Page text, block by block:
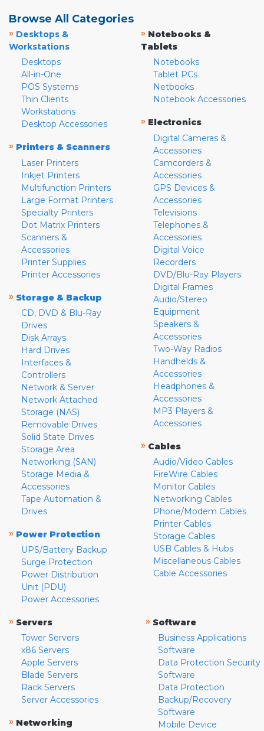
Browse All Categories
» Desktops &
Workstations
Desktops
All-in-One
POS Systems
Thin Clients
Workstations
Desktop Accessories
» Printers & Scanners
Laser Printers
Inkjet Printers
Multifunction Printers
Large Format Printers
Specialty Printers
Dot Matrix Printers
Scanners &
Accessories
Printer Supplies
Printer Accessories
» Storage & Backup
CD, DVD & Blu-Ray
Drives
Disk Arrays
Hard Drives
Interfaces &
Controllers
Network & Server
Network Attached
Storage (NAS)
Removable Drives
Solid State Drives
Storage Area
Networking (SAN)
Storage Media &
Accessories
Tape Automation &
Drives
» Power Protection
UPS/Battery Backup
Surge Protection
Power Distribution
Unit (PDU)
Power Accessories
» Notebooks &
Tablets
Notebooks
Tablet PCs
Netbooks
Notebook Accessories
» Electronics
Digital Cameras &
Accessories
Camcorders &
Accessories
GPS Devices &
Accessories
Televisions
Telephones &
Accessories
Digital Voice
Recorders
DVD/Blu-Ray Players
Digital Frames
Audio/Stereo
Equipment
Speakers &
Accessories
Two-Way Radios
Handhelds &
Accessories
Headphones &
Accessories
MP3 Players &
Accessories
» Cables
Audio/Video Cables
FireWire Cables
Monitor Cables
Networking Cables
Phone/Modem Cables
Printer Cables
Storage Cables
USB Cables & Hubs
Miscellaneous Cables
Cable Accessories
» Servers
Tower Servers
x86 Servers
Apple Servers
Blade Servers
Rack Servers
Server Accessories
» Networking
» Software
Business Applications
Software
Data Protection Security
Software
Data Protection
Backup/Recovery
Software
Mobile Device